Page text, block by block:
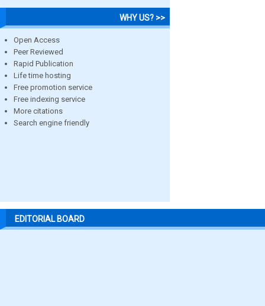
WHY US? >>
Open Access
Peer Reviewed
Rapid Publication
Life time hosting
Free promotion service
Free indexing service
More citations
Search engine friendly
EDITORIAL BOARD